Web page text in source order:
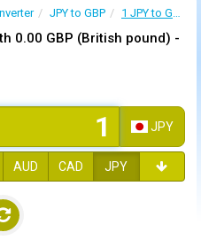
JPY to GBP 1 JPY to GBP
0.00 GBP (British pound) -
JPY
AUD CAD JPY